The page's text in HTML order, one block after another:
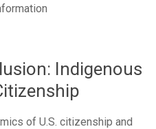
Indigenous
of U.S. citizenship and